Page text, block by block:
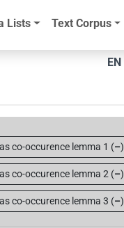
Lists Text Corpus
EN
co-occurence lemma 1 (–)
co-occurence lemma 2 (–)
co-occurence lemma 3 (–)